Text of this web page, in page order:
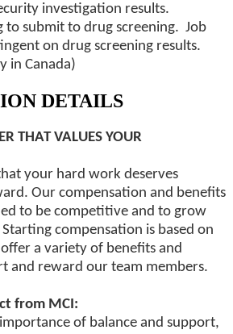
investigation results.
to submit to drug screening. Job
on drug screening results.
in Canada)
DETAILS
THAT VALUES YOUR
your hard work deserves
Our compensation and benefits
to be competitive and to grow
compensation is based on
a variety of benefits and
and reward our team members.
from MCI:
of balance and support,